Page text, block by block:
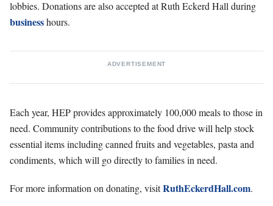
lobbies. Donations are also accepted at Ruth Eckerd Hall during
businesshours.
ADVERTISEMENT
Each year, HEP provides approximately 100,000 meals to those in
need. Community contributions to the food drive will help stock
essential items including canned fruits and vegetables, pasta and
condiments, which will go directly to families in need.
For more information on donating, visitRuthEckerdHall.com.